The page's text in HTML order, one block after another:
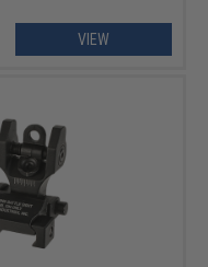
VIEW